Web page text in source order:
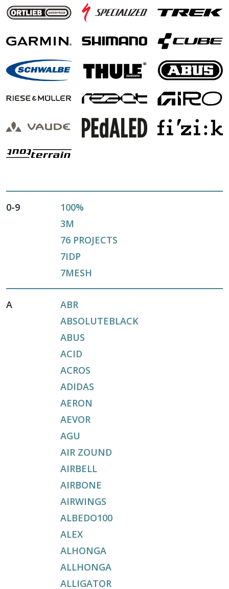
0-9
100%
3M
76 PROJECTS
7IDP
7MESH
A
ABR
ABSOLUTEBLACK
ABUS
ACID
ACROS
ADIDAS
AERON
AEVOR
AGU
AIR ZOUND
AIRBELL
AIRBONE
AIRWINGS
ALBEDO100
ALEX
ALHONGA
ALLHONGA
ALLIGATOR